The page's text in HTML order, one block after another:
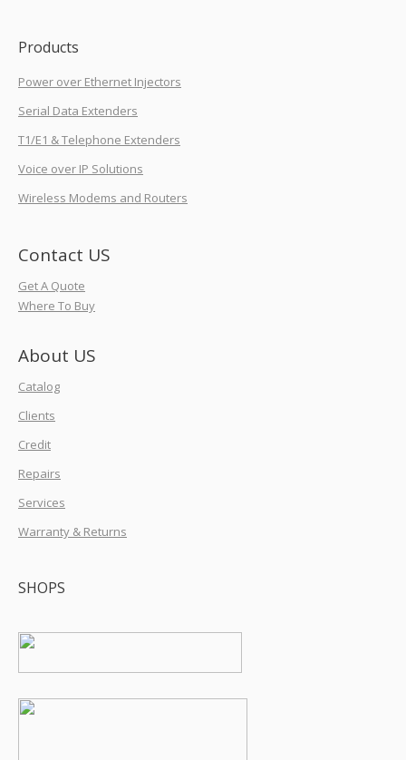
Products
Power over Ethernet Injectors
Serial Data Extenders
T1/E1 & Telephone Extenders
Voice over IP Solutions
Wireless Modems and Routers
Contact US
Get A Quote
Where To Buy
About US
Catalog
Clients
Credit
Repairs
Services
Warranty & Returns
SHOPS